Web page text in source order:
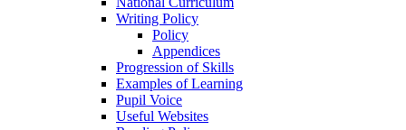
Writing Policy
Policy
Appendices
Progression of Skills
Examples of Learning
Pupil Voice
Useful Websites